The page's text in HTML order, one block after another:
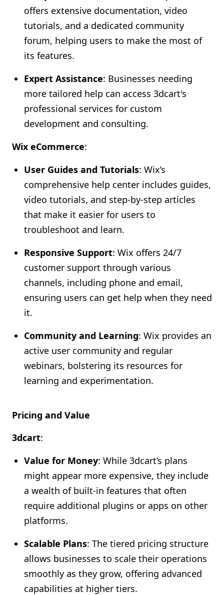
offers extensive documentation, video
tutorials, and a dedicated community
forum, helping users to make the most of
its features.
Expert Assistance: Businesses needing
more tailored help can access 3dcart's
professional services for custom
development and consulting.
Wix eCommerce:
User Guides and Tutorials: Wix’s
comprehensive help center includes guides,
video tutorials, and step-by-step articles
that make it easier for users to
troubleshoot and learn.
Responsive Support: Wix offers 24/7
customer support through various
channels, including phone and email,
ensuring users can get help when they need
it.
Community and Learning: Wix provides an
active user community and regular
webinars, bolstering its resources for
learning and experimentation.
Pricing and Value
3dcart:
Value for Money: While 3dcart’s plans
might appear more expensive, they include
a wealth of built-in features that often
require additional plugins or apps on other
platforms.
Scalable Plans: The tiered pricing structure
allows businesses to scale their operations
smoothly as they grow, offering advanced
capabilities at higher tiers.